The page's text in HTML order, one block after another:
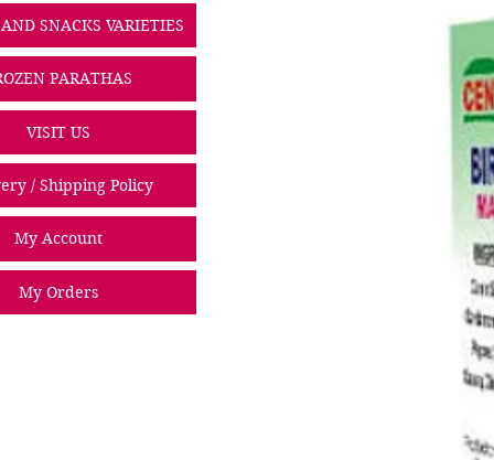
SNACKS VARIETIES
PARATHAS
VISIT US
/ Shipping Policy
My Account
My Orders